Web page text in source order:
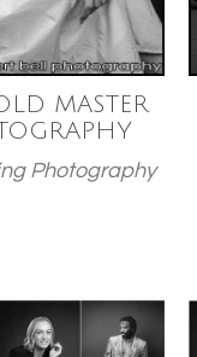
MASTER
Photography